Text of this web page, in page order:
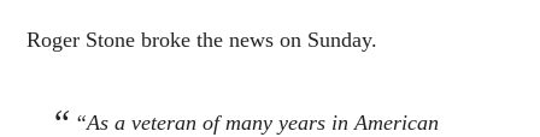
Roger Stone broke the news on Sunday.
“As a veteran of many years in American